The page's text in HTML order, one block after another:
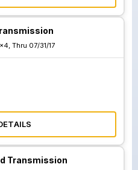
Thru 07/31/17
Transmission